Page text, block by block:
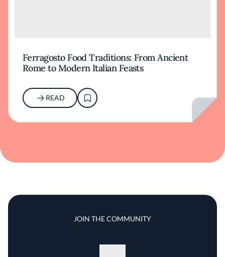
Ferragosto Food Traditions: From Ancient
Rome to Modern Italian Feasts
READ
JOIN THE COMMUNITY